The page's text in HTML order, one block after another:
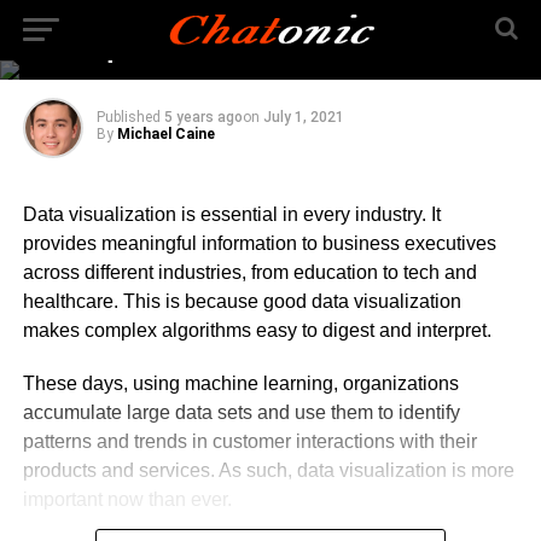
Visualization and Why
Is it Important?
Published 5 years agoon July 1, 2021
By Michael Caine
Data visualization is essential in every industry. It
provides meaningful information to business executives
across different industries, from education to tech and
healthcare. This is because good data visualization
makes complex algorithms easy to digest and interpret.
These days, using machine learning, organizations
accumulate large data sets and use them to identify
patterns and trends in customer interactions with their
products and services. As such, data visualization is more
important now than ever.